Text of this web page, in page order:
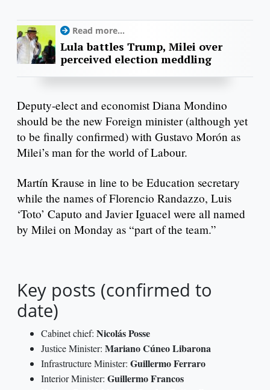
Read more...
Lula battles Trump, Milei over
perceived election meddling
Deputy-elect and economist Diana Mondino
should be the new Foreign minister (although yet
to be finally confirmed) with Gustavo Morón as
Milei’s man for the world of Labour.
Martín Krause in line to be Education secretary
while the names of Florencio Randazzo, Luis
‘Toto’ Caputo and Javier Iguacel were all named
by Milei on Monday as “part of the team.”
Key posts (confirmed to
date)
Cabinet chief: Nicolás Posse
Justice Minister: Mariano Cúneo Libarona
Infrastructure Minister: Guillermo Ferraro
Interior Minister: Guillermo Francos